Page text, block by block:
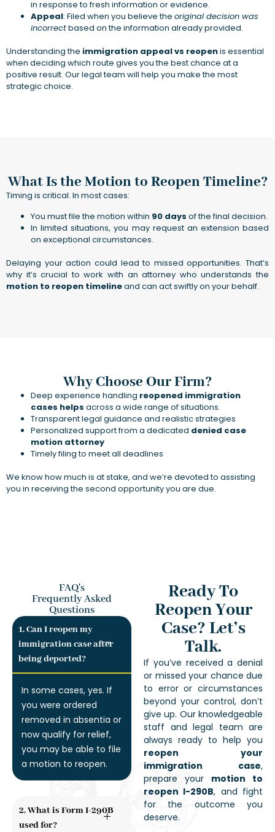
in response to fresh information or evidence.
Appeal: Filed when you believe the original decision was
incorrectbased on the information already provided.
Understanding the immigration appeal vs reopenis essential
when deciding which route gives you the best chance at a
positive result. Our legal team will help you make the most
strategic choice.
What Is the Motion to Reopen Timeline?
Timing is critical. In most cases:
You must file the motion within 90 days of the final decision.
In limited situations, you may request an extension based
on exceptional circumstances.
Delaying your action could lead to missed opportunities. That’s
why it’s crucial to work with an attorney who understands the
motion to reopen timelineand can act swiftly on your behalf.
Why Choose Our Firm?
Deep experience handling reopened immigration
cases helps across a wide range of situations.
Transparent legal guidance and realistic strategies
Personalized support from a dedicated denied case
motion attorney
Timely filing to meet all deadlines
We know how much is at stake, and we’re devoted to assisting
you in receiving the second opportunity you are due.
FAQ's
Frequently Asked
Questions
1. Can I reopen my
immigration case after
being deported?
In some cases, yes. If
you were ordered
removed in absentia or
now qualify for relief,
you may be able to file
a motion to reopen.
2. What is Form I-290B
used for?
Ready To
Reopen Your
Case? Let’s
Talk.
If you’ve received a denial
or missed your chance due
to error or circumstances
beyond your control, don’t
give up. Our knowledgeable
staff and legal team are
always ready to help you
reopen your
immigration case,
prepare your motion to
reopen I-290B, and fight
for the outcome you
deserve.